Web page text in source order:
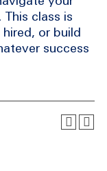
class is
or build
success